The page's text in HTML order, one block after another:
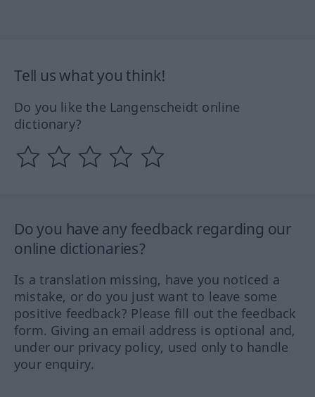
Tell us what you think!
Do you like the Langenscheidt online
dictionary?
Do you have any feedback regarding our
online dictionaries?
Is a translation missing, have you noticed a
mistake, or do you just want to leave some
positive feedback? Please fill out the feedback
form. Giving an email address is optional and,
under our privacy policy, used only to handle
your enquiry.